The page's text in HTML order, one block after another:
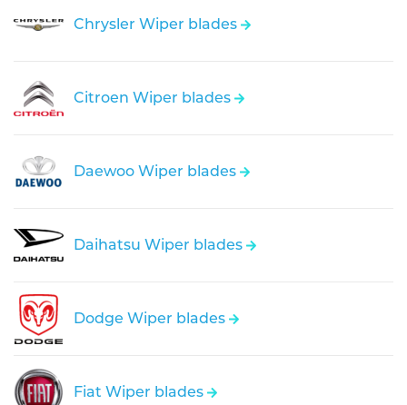
Chrysler Wiper blades
Citroen Wiper blades
Daewoo Wiper blades
Daihatsu Wiper blades
Dodge Wiper blades
Fiat Wiper blades